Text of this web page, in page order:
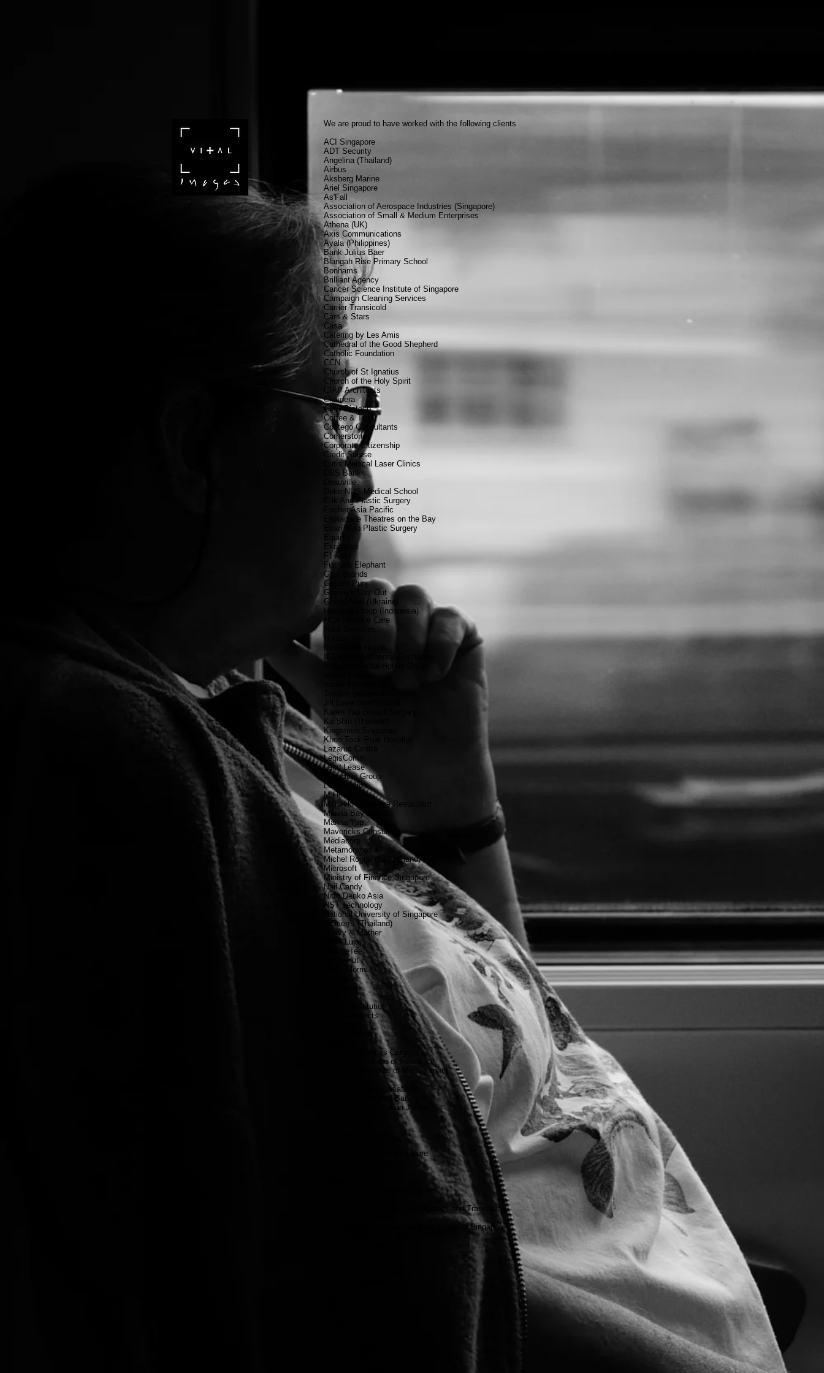
We are proud to have worked with the following clients
ACI Singapore
ADT Security
Angelina (Thailand)
Airbus
Aksberg Marine
Ariel Singapore
As'Fall
Association of Aerospace Industries (Singapore)
Association of Small & Medium Enterprises
Athena (UK)
Axis Communications
Ayala (Philippines)
Bank Julius Baer
Blangah Rise Primary School
Bonhams
Brilliant Agency
Cancer Science Institute of Singapore
Campaign Cleaning Services
Carrier Transicold
Cars & Stars
Casa
Catering by Les Amis
Cathedral of the Good Shepherd
Catholic Foundation
CCN
Church of St Ignatius
Church of the Holy Spirit
CIAP Architects
Cloudera
CMS Biotech
Coffee & Toast
Contego Consultants
Cornerstone
Corporate Citizenship
Credit Suisse
Cutis Medical Laser Clinics
DBS Bank
Deauville
Duke-NUS Medical School
Erik Ang Plastic Surgery
Escher Asia Pacific
Esplanade Theatres on the Bay
Evan Woo Plastic Surgery
Equinix
Excelsius
F1 Auto
Fuchsia Elephant
Gain Brands
Gayatri Punj
Granny's Day Out
Global Ariel (Ukraine)
Harmoni Group (Indonesia)
HCA Hospice Care
Karen Yap Breast Surgery
Ka Shin (Thailand)
Kingsmen Singapore
Khoo Teck Puat Hospital
Lazarus Centre
LegisComm
Lend Lease
Lian Huat Group
Lux Aviation
M Hotel
Manseki Japanese Restaurant
Marina Bay Sands
Marina Yap
Mavericks Consulting
Mediacorp
Metamorphosis
Michel Roggo (Switzerland)
Microsoft
Ministry of Finance Singapore
Nail Candy
Nitto Denko Asia
NST Technology
National University of Singapore
O'Brien's (Thailand)
Ogilvy & Mather
Olifia Luxe
OrangeTee
Pizza Hut
Philip Morris
Promises
Raffles Institution
RDC Architects
Singapore Airlines Cargo
Singapore College of Insurance
Singapore Institute of Management
Spurwing Communications
Standard Chartered Bank
St Joseph’s Institution Junior
Swiss Embassy in Singapore
The Chartered Institute of Logistics and Transport
The Delegation of the European Union to Singapore